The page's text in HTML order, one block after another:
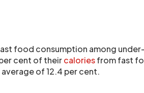
food consumption among
cent of theircaloriesfrom fast
of 12.4 per cent.